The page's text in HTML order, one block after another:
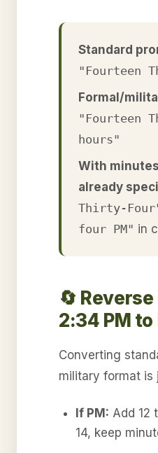
Standard
"Fourteen
Formal/
"Fourteen
hours"
With
already
Thirty-
four PM" in
🔄
2:34 PM
Converting
military format is
If PM: Add 12
14, keep